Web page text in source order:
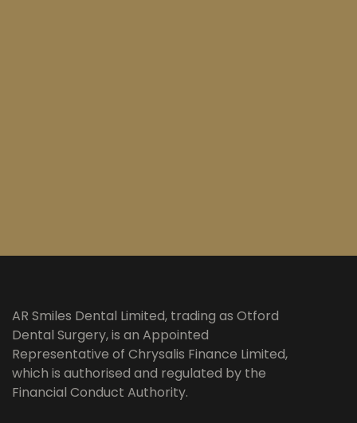
AR Smiles Dental Limited, trading as Otford
Dental Surgery, is an Appointed
Representative of Chrysalis Finance Limited,
which is authorised and regulated by the
Financial Conduct Authority.